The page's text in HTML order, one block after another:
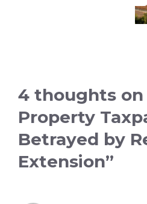
4 thoughts on
Property
Betrayed by
Extension”